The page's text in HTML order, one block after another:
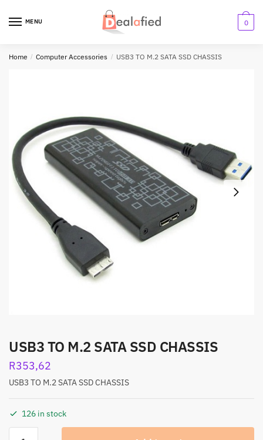
MENU 0
Home / Computer Accessories / USB3 TO M.2 SATA SSD CHASSIS
USB3 TO M.2 SATA SSD CHASSIS
R353,62
USB3 TO M.2 SATA SSD CHASSIS
126 in stock